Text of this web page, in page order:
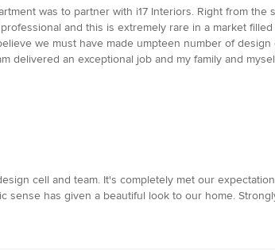
was to partner with i17 Interiors. Right from
and this is extremely rare in a market
we must have made umpteen number of
delivered an exceptional job and my family and
cell and team. It's completely met our
sense has given a beautiful look to our home.